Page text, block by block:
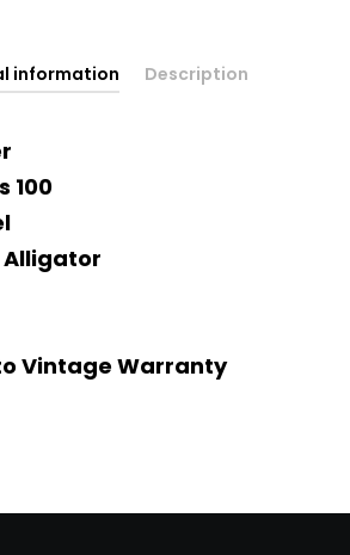
information Description
100
Alligator
Vintage Warranty